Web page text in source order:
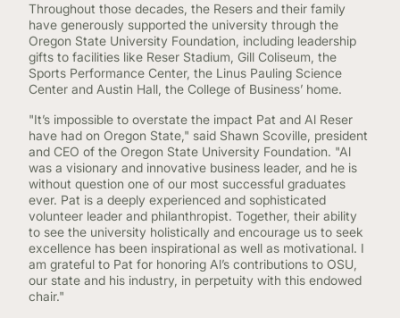
Throughout those decades, the Resers and their family
have generously supported the university through the
Oregon State University Foundation, including leadership
gifts to facilities like Reser Stadium, Gill Coliseum, the
Sports Performance Center, the Linus Pauling Science
Center and Austin Hall, the College of Business’ home.
"It’s impossible to overstate the impact Pat and Al Reser
have had on Oregon State," said Shawn Scoville, president
and CEO of the Oregon State University Foundation. "Al
was a visionary and innovative business leader, and he is
without question one of our most successful graduates
ever. Pat is a deeply experienced and sophisticated
volunteer leader and philanthropist. Together, their ability
to see the university holistically and encourage us to seek
excellence has been inspirational as well as motivational. I
am grateful to Pat for honoring Al’s contributions to OSU,
our state and his industry, in perpetuity with this endowed
chair."